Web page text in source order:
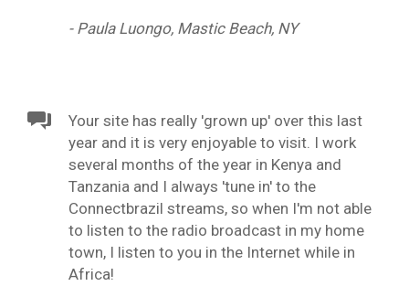
- Paula Luongo, Mastic Beach, NY
Your site has really 'grown up' over this last
year and it is very enjoyable to visit. I work
several months of the year in Kenya and
Tanzania and I always 'tune in' to the
Connectbrazil streams, so when I'm not able
to listen to the radio broadcast in my home
town, I listen to you in the Internet while in
Africa!